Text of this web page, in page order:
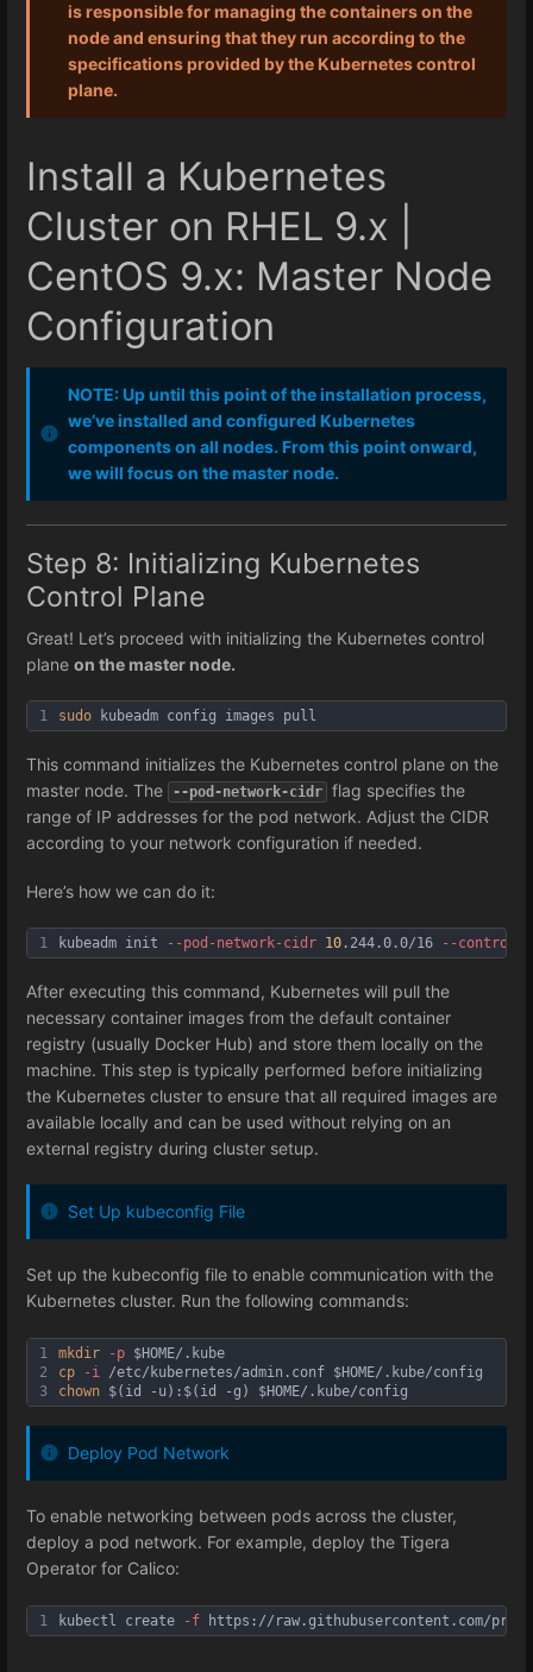
is responsible for managing the containers on the
node and ensuring that they run according to the
specifications provided by the Kubernetes control
plane.
Install a Kubernetes
Cluster on RHEL 9.x |
CentOS 9.x: Master Node
Configuration
NOTE: Up until this point of the installation process,
we’ve installed and configured Kubernetes
components on all nodes. From this point onward,
we will focus on the master node.
Step 8: Initializing Kubernetes
Control Plane
Great! Let’s proceed with initializing the Kubernetes control
plane on the master node.
1 sudo kubeadm config images pull
This command initializes the Kubernetes control plane on the
master node. The
--pod-network-cidr flag specifies the
range of IP addresses for the pod network. Adjust the CIDR
according to your network configuration if needed.
Here’s how we can do it:
1 kubeadm init --pod -network-cidr 10 .244.0.0/16 --control
After executing this command, Kubernetes will pull the
necessary container images from the default container
registry (usually Docker Hub) and store them locally on the
machine. This step is typically performed before initializing
the Kubernetes cluster to ensure that all required images are
available locally and can be used without relying on an
external registry during cluster setup.
Set Up kubeconfig File
Set up the kubeconfig file to enable communication with the
Kubernetes cluster. Run the following commands:
1
2
3
mkdir -p $HOME/.kube
cp
-i /etc/kubernetes/admin.conf $HOME/.kube/config
chown $(id -u):$(id -g) $HOME/.kube/config
Deploy Pod Network
To enable networking between pods across the cluster,
deploy a pod network. For example, deploy the Tigera
Operator for Calico:
1 kubectl create -f https://raw.githubusercontent.com/